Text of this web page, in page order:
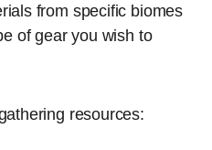
from specific biomes
of gear you wish to
resources: